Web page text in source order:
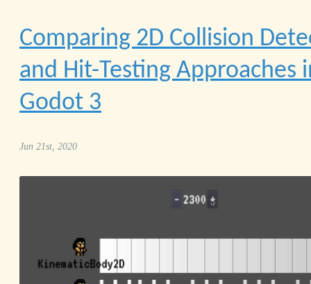
Comparing 2D Collision
and Hit-Testing Approaches
Godot 3
Jun 21st, 2020